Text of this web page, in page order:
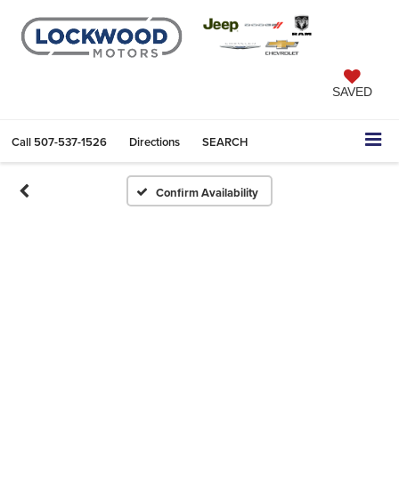
SAVED
Call 507-537-1526 Directions SEARCH
Confirm Availability